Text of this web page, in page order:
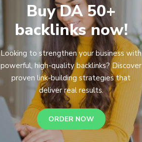
Buy DA 50+
backlinks now!
Looking to strengthen your business with
powerful, high-quality backlinks? Discover
proven link-building strategies that
deliver real results.
ORDER NOW